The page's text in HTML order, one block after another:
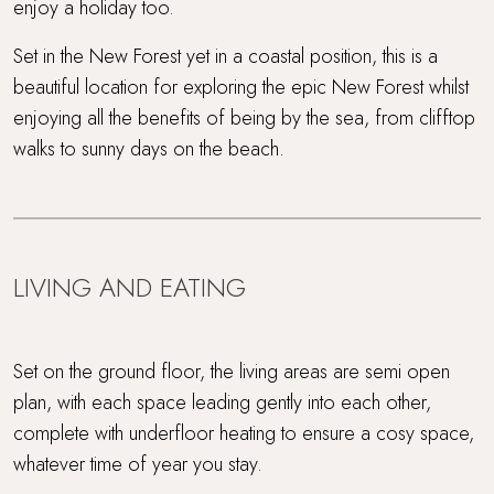
enjoy a holiday too.
Set in the New Forest yet in a coastal position, this is a
beautiful location for exploring the epic New Forest whilst
enjoying all the benefits of being by the sea, from clifftop
walks to sunny days on the beach.
LIVING AND EATING
Set on the ground floor, the living areas are semi open
plan, with each space leading gently into each other,
complete with underfloor heating to ensure a cosy space,
whatever time of year you stay.